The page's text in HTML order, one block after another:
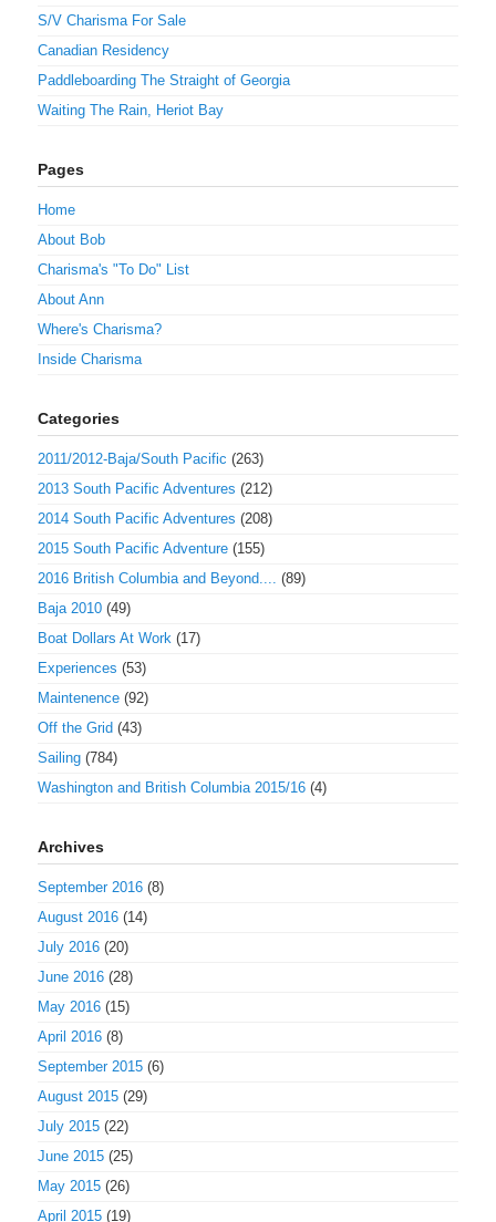
S/V Charisma For Sale
Canadian Residency
Paddleboarding The Straight of Georgia
Waiting The Rain, Heriot Bay
Pages
Home
About Bob
Charisma's "To Do" List
About Ann
Where's Charisma?
Inside Charisma
Categories
2011/2012-Baja/South Pacific (263)
2013 South Pacific Adventures (212)
2014 South Pacific Adventures (208)
2015 South Pacific Adventure (155)
2016 British Columbia and Beyond....
(89)
Baja 2010 (49)
Boat Dollars At Work (17)
Experiences (53)
Maintenence (92)
Off the Grid (43)
Sailing (784)
Washington and British Columbia 2015/16 (4)
Archives
September 2016 (8)
August 2016 (14)
July 2016 (20)
June 2016 (28)
May 2016 (15)
April 2016 (8)
September 2015 (6)
August 2015 (29)
July 2015 (22)
June 2015 (25)
May 2015 (26)
April 2015 (19)